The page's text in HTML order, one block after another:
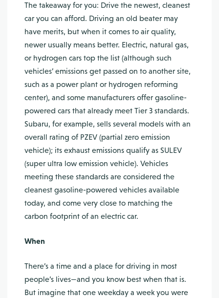
The takeaway for you: Drive the newest, cleanest
car you can afford. Driving an old beater may
have merits, but when it comes to air quality,
newer usually means better. Electric, natural gas,
or hydrogen cars top the list (although such
vehicles’ emissions get passed on to another site,
such as a power plant or hydrogen reforming
center), and some manufacturers offer gasoline-
powered cars that already meet Tier 3 standards.
Subaru, for example, sells several models with an
overall rating of PZEV (partial zero emission
vehicle); its exhaust emissions qualify as SULEV
(super ultra low emission vehicle). Vehicles
meeting these standards are considered the
cleanest gasoline-powered vehicles available
today, and come very close to matching the
carbon footprint of an electric car.
When
There’s a time and a place for driving in most
people’s lives—and you know best when that is.
But imagine that one weekday a week you were